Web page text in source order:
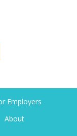
Employers
About